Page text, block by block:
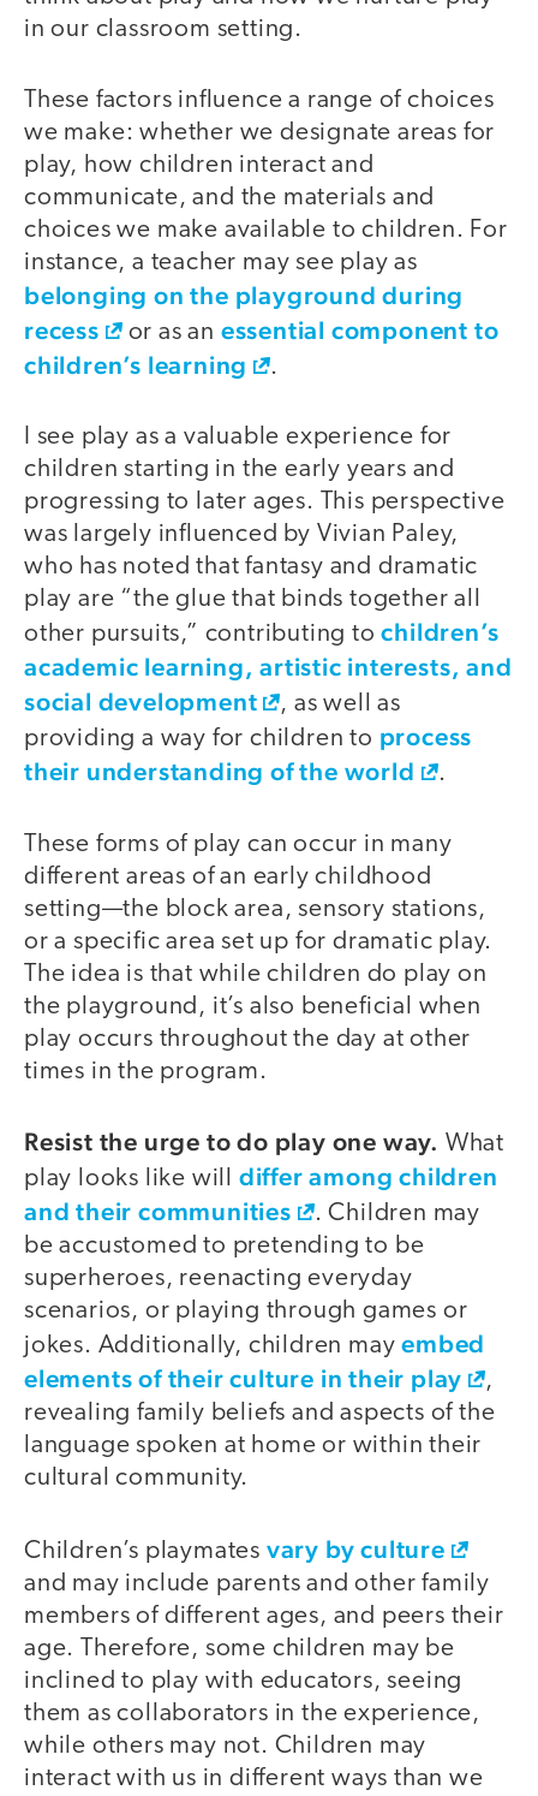
in our classroom setting.
These factors influence a range of choices
we make: whether we designate areas for
play, how children interact and
communicate, and the materials and
choices we make available to children. For
instance, a teacher may see play as
belonging on the playground during
recess
or as an essential component to
children’s learning
.
I see play as a valuable experience for
children starting in the early years and
progressing to later ages. This perspective
was largely influenced by Vivian Paley,
who has noted that fantasy and dramatic
play are “the glue that binds together all
other pursuits,” contributing tochildren’s
academic learning, artistic interests, and
social development
, as well as
providing a way for children to process
their understanding of the world
.
These forms of play can occur in many
different areas of an early childhood
setting—the block area, sensory stations,
or a specific area set up for dramatic play.
The idea is that while children do play on
the playground, it’s also beneficial when
play occurs throughout the day at other
times in the program.
Resist the urge to do play one way. What
play looks like will differ among children
and their communities
. Children may
be accustomed to pretending to be
superheroes, reenacting everyday
scenarios, or playing through games or
jokes. Additionally, children mayembed
elements of their culture in their play
,
revealing family beliefs and aspects of the
language spoken at home or within their
cultural community.
Children’s playmates vary by culture
and may include parents and other family
members of different ages, and peers their
age. Therefore, some children may be
inclined to play with educators, seeing
them as collaborators in the experience,
while others may not. Children may
interact with us in different ways than we